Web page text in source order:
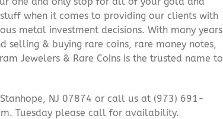
when it comes to providing our clients with
metal investment decisions. With many years
& buying rare coins, rare money notes,
Jewelers & Rare Coins is the trusted name to
NJ 07874 or call us at (973) 691-
Tuesday please call for availability.